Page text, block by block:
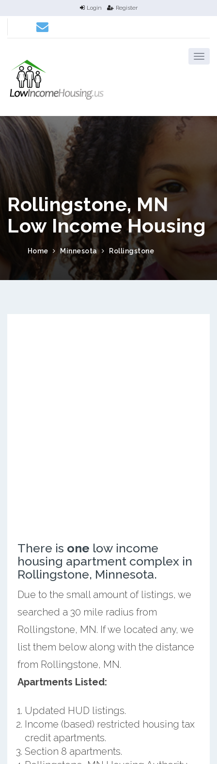
Login Register
Rollingstone, MN
Low Income Housing
Home Minnesota Rollingstone
There is one low income
housing apartment complex in
Rollingstone, Minnesota.
Due to the small amount of listings, we
searched a 30 mile radius from
Rollingstone, MN. If we located any, we
list them below along with the distance
from Rollingstone, MN.
Apartments Listed:
Updated HUD listings.
Income (based) restricted housing tax
credit apartments.
Section 8 apartments.